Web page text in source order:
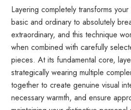
Layering completely transforms
basic and ordinary to absolutely
extraordinary, and this technique
when combined with carefully
pieces. At its fundamental core,
strategically wearing multiple
together to create genuine visual
necessary warmth, and ensure